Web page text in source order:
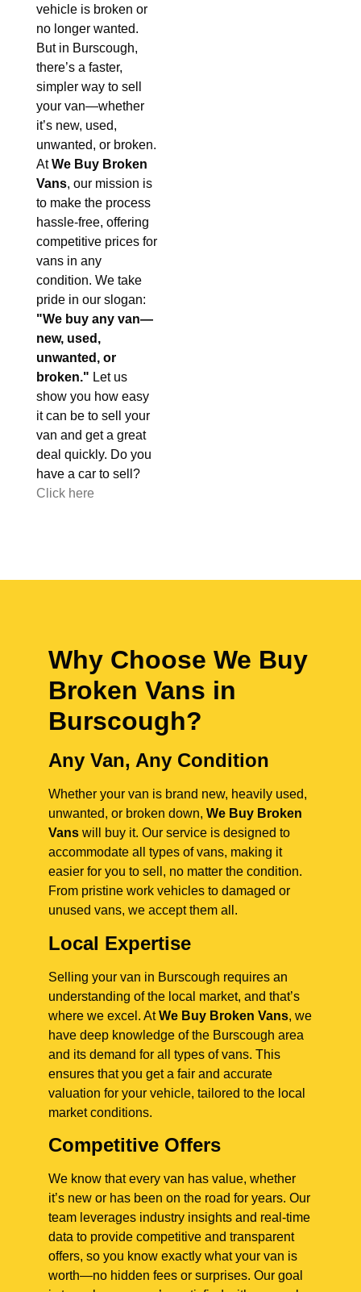
vehicle is broken or
no longer wanted.
But in Burscough,
there’s a faster,
simpler way to sell
your van—whether
it’s new, used,
unwanted, or broken.
AtWe Buy Broken
Vans, our mission is
to make the process
hassle-free, offering
competitive prices for
vans in any
condition. We take
pride in our slogan:
"We buy any van—
new, used,
unwanted, or
broken." Let us
show you how easy
it can be to sell your
van and get a great
deal quickly. Do you
have a car to sell?
Click here
Why Choose We Buy
Broken Vans in
Burscough?
Any Van, Any Condition
Whether your van is brand new, heavily used,
unwanted, or broken down, We Buy Broken
Vans will buy it. Our service is designed to
accommodate all types of vans, making it
easier for you to sell, no matter the condition.
From pristine work vehicles to damaged or
unused vans, we accept them all.
Local Expertise
Selling your van in Burscough requires an
understanding of the local market, and that’s
where we excel. AtWe Buy Broken Vans, we
have deep knowledge of the Burscough area
and its demand for all types of vans. This
ensures that you get a fair and accurate
valuation for your vehicle, tailored to the local
market conditions.
Competitive Offers
We know that every van has value, whether
it’s new or has been on the road for years. Our
team leverages industry insights and real-time
data to provide competitive and transparent
offers, so you know exactly what your van is
worth—no hidden fees or surprises. Our goal